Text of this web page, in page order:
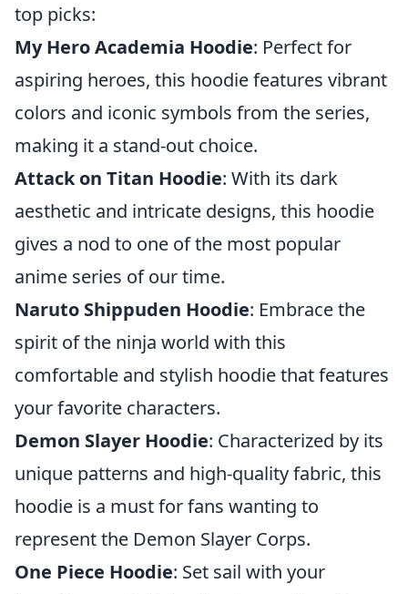
top picks:
My Hero Academia Hoodie: Perfect for
aspiring heroes, this hoodie features vibrant
colors and iconic symbols from the series,
making it a stand-out choice.
Attack on Titan Hoodie: With its dark
aesthetic and intricate designs, this hoodie
gives a nod to one of the most popular
anime series of our time.
Naruto Shippuden Hoodie: Embrace the
spirit of the ninja world with this
comfortable and stylish hoodie that features
your favorite characters.
Demon Slayer Hoodie: Characterized by its
unique patterns and high-quality fabric, this
hoodie is a must for fans wanting to
represent the Demon Slayer Corps.
One Piece Hoodie: Set sail with your